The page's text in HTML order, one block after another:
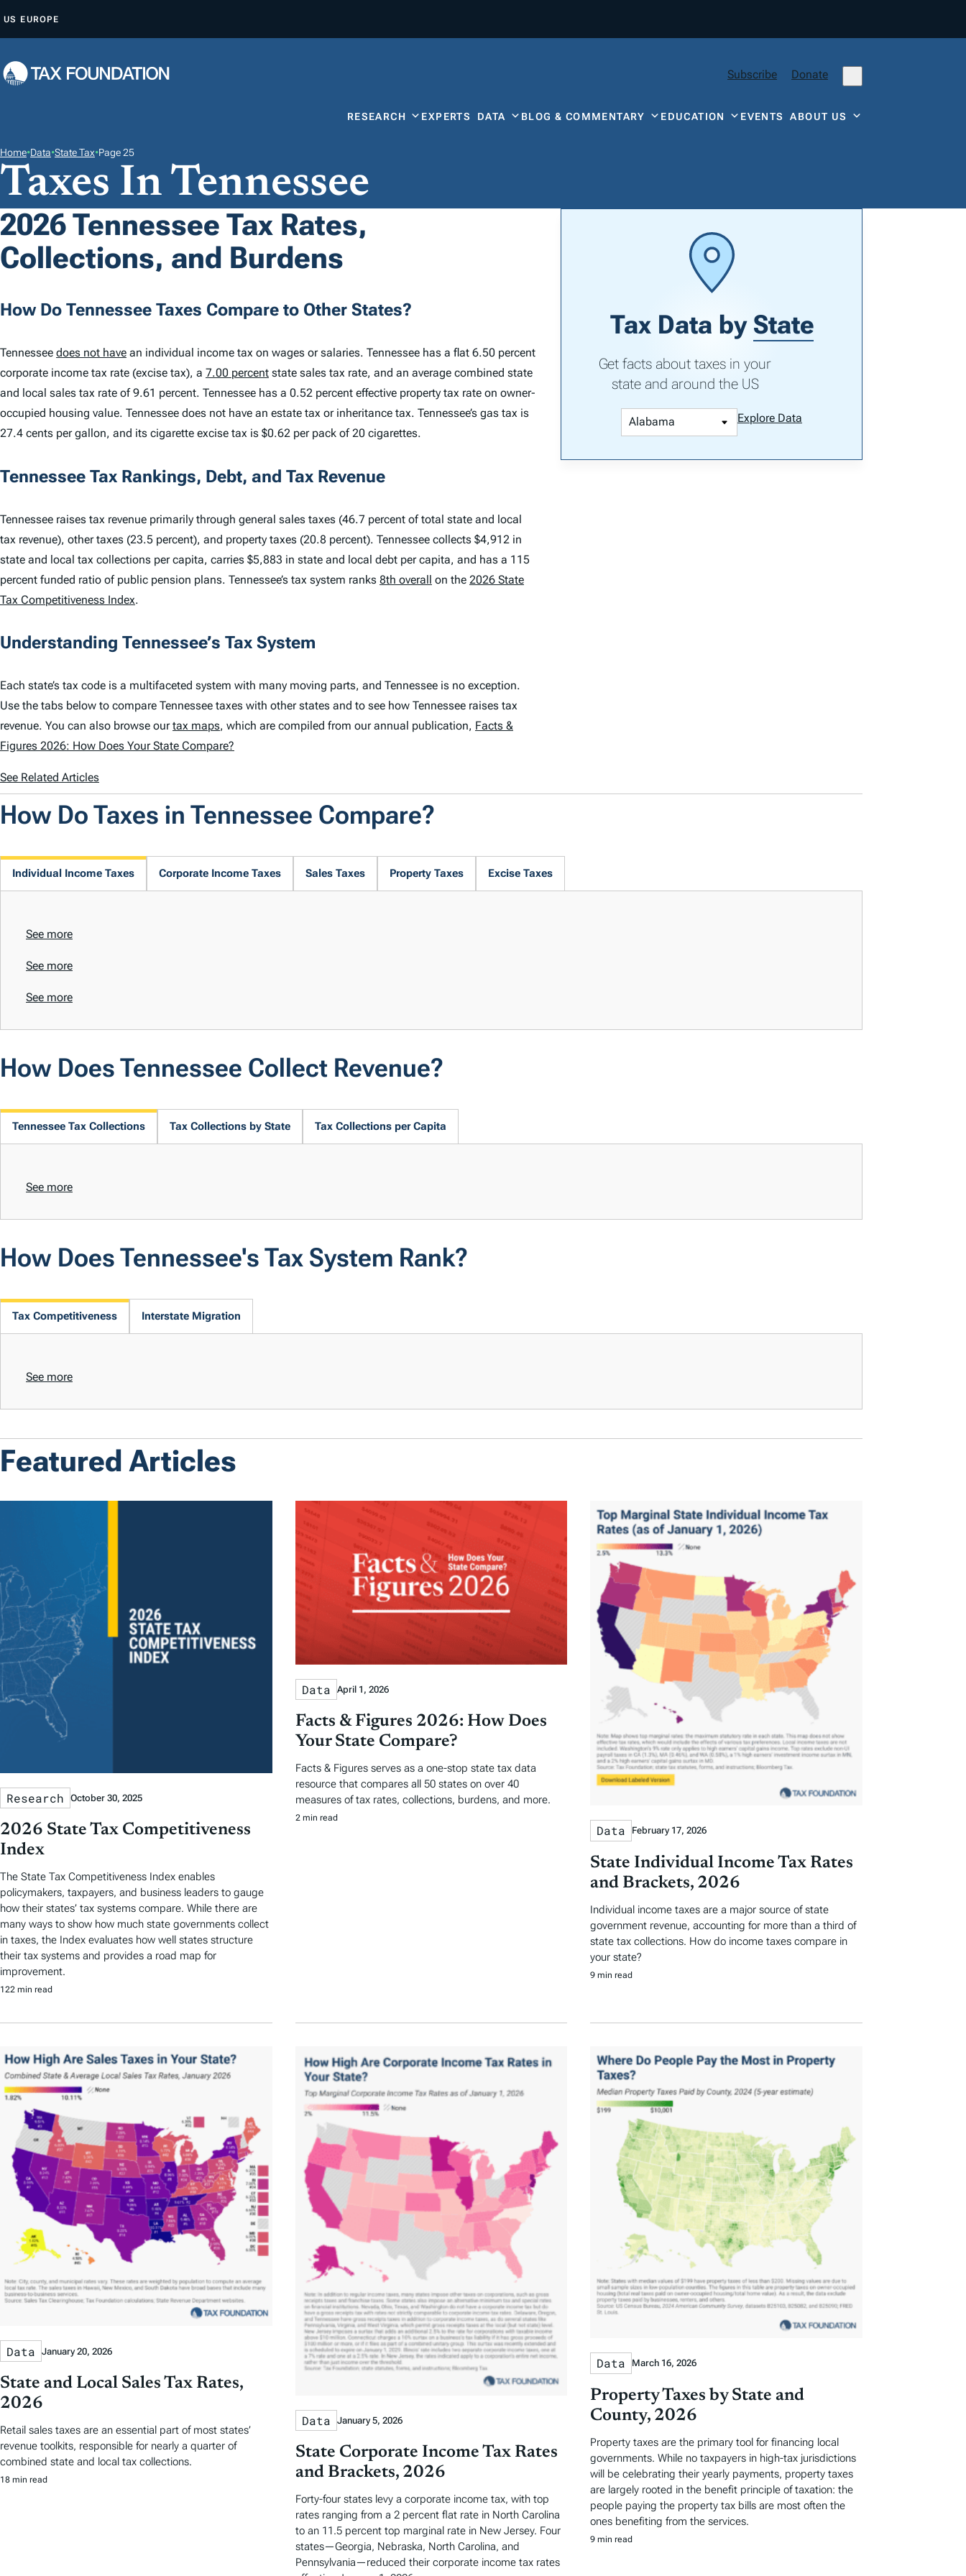
P
O
N
E
N
T
US EUROPE
Subscribe Donate
RESEARCH EXPERTS DATA BLOG & COMMENTARY EDUCATION EVENTSABOUT US
Home•Data•State Tax•Page 25
Taxes In Tennessee
2026 Tennessee Tax Rates,
Collections, and Burdens
How Do Tennessee Taxes Compare to Other States?
Tennessee does not have an individual income tax on wages or salaries. Tennessee has a flat 6.50 percent
corporate income tax rate (excise tax), a 7.00 percent state sales tax rate, and an average combined state
and local sales tax rate of 9.61 percent. Tennessee has a 0.52 percent effective property tax rate on owner-
occupied housing value. Tennessee does not have an estate tax or inheritance tax. Tennessee’s gas tax is
27.4 cents per gallon, and its cigarette excise tax is $0.62 per pack of 20 cigarettes.
Tennessee Tax Rankings, Debt, and Tax Revenue
Tennessee raises tax revenue primarily through general sales taxes (46.7 percent of total state and local
tax revenue), other taxes (23.5 percent), and property taxes (20.8 percent). Tennessee collects $4,912 in
state and local tax collections per capita, carries $5,883 in state and local debt per capita, and has a 115
percent funded ratio of public pension plans. Tennessee’s tax system ranks 8th overall on the 2026 State
Tax Competitiveness Index.
Understanding Tennessee’s Tax System
Each state’s tax code is a multifaceted system with many moving parts, and Tennessee is no exception.
Use the tabs below to compare Tennessee taxes with other states and to see how Tennessee raises tax
revenue. You can also browse ourtax maps, which are compiled from our annual publication, Facts &
Figures 2026: How Does Your State Compare?
See Related Articles
Tax Data by State
Get facts about taxes in your
state and around the US
Explore Data
How Do Taxes in Tennessee Compare?
Individual Income Taxes Corporate Income Taxes Sales Taxes Property Taxes Excise Taxes
See more
See more
See more
How Does Tennessee Collect Revenue?
Tennessee Tax Collections Tax Collections by State Tax Collections per Capita
See more
How Does Tennessee's Tax System Rank?
Tax Competitiveness Interstate Migration
See more
Featured Articles
Research October 30, 2025
2026 State Tax Competitiveness
Index
The State Tax Competitiveness Index enables
policymakers, taxpayers, and business leaders to gauge
how their states’ tax systems compare. While there are
many ways to show how much state governments collect
in taxes, the Index evaluates how well states structure
their tax systems and provides a road map for
improvement.
122 min read
Data April 1, 2026
Facts & Figures 2026: How Does
Your State Compare?
Facts & Figures serves as a one-stop state tax data
resource that compares all 50 states on over 40
measures of tax rates, collections, burdens, and more.
2 min read
Data February 17, 2026
State Individual Income Tax Rates
and Brackets, 2026
Individual income taxes are a major source of state
government revenue, accounting for more than a third of
state tax collections. How do income taxes compare in
your state?
9 min read
Data January 20, 2026
State and Local Sales Tax Rates,
2026
Retail sales taxes are an essential part of most states’
revenue toolkits, responsible for nearly a quarter of
combined state and local tax collections.
18 min read
Data January 5, 2026
State Corporate Income Tax Rates
and Brackets, 2026
Forty-four states levy a corporate income tax, with top
rates ranging from a 2 percent flat rate in North Carolina
to an 11.5 percent top marginal rate in New Jersey. Four
states—Georgia, Nebraska, North Carolina, and
Pennsylvania—reduced their corporate income tax rates
Data March 16, 2026
Property Taxes by State and
County, 2026
Property taxes are the primary tool for financing local
governments. While no taxpayers in high-tax jurisdictions
will be celebrating their yearly payments, property taxes
are largely rooted in the benefit principle of taxation: the
people paying the property tax bills are most often the
ones benefiting from the services.
9 min read